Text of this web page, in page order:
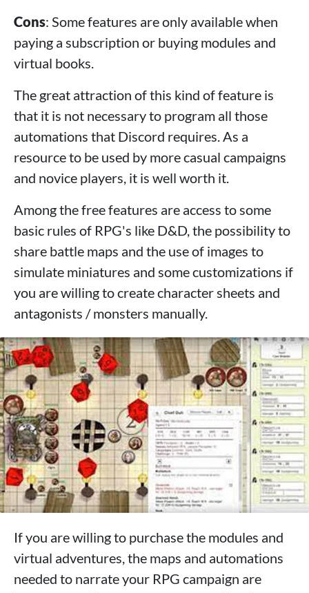
Cons: Some features are only available when
paying a subscription or buying modules and
virtual books.
The great attraction of this kind of feature is
that it is not necessary to program all those
automations that Discord requires. As a
resource to be used by more casual campaigns
and novice players, it is well worth it.
Among the free features are access to some
basic rules of RPG's like D&D, the possibility to
share battle maps and the use of images to
simulate miniatures and some customizations if
you are willing to create character sheets and
antagonists / monsters manually.
If you are willing to purchase the modules and
virtual adventures, the maps and automations
needed to narrate your RPG campaign are